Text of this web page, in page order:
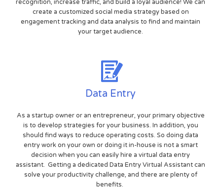
recognition, increase traffic, and build a loyal audience! We can
create a customized social media strategy based on
engagement tracking and data analysis to find and maintain
your target audience.
Data Entry
As a startup owner or an entrepreneur, your primary objective
is to develop strategies for your business. In addition, you
should find ways to reduce operating costs. So doing data
entry work on your own or doing it in-house is not a smart
decision when you can easily hire a virtual data entry
assistant. Getting a dedicated Data Entry Virtual Assistant can
solve your productivity challenge, and there are plenty of
benefits.